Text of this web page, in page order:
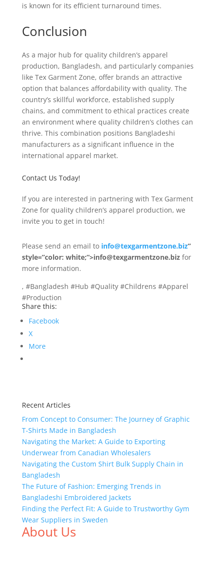
is known for its efficient turnaround times.
Conclusion
As a major hub for quality children’s apparel
production, Bangladesh, and particularly companies
like Tex Garment Zone, offer brands an attractive
option that balances affordability with quality. The
country’s skillful workforce, established supply
chains, and commitment to ethical practices create
an environment where quality children’s clothes can
thrive. This combination positions Bangladeshi
manufacturers as a significant influence in the
international apparel market.
Contact Us Today!
If you are interested in partnering with Tex Garment
Zone for quality children’s apparel production, we
invite you to get in touch!
Please send an email to info@texgarmentzone.biz”
style=”color: white;”>info@texgarmentzone.bizfor
more information.
, #Bangladesh #Hub #Quality #Childrens #Apparel
#Production
Share this:
Facebook
X
More
Recent Articles
From Concept to Consumer: The Journey of Graphic
T-Shirts Made in Bangladesh
Navigating the Market: A Guide to Exporting
Underwear from Canadian Wholesalers
Navigating the Custom Shirt Bulk Supply Chain in
Bangladesh
The Future of Fashion: Emerging Trends in
Bangladeshi Embroidered Jackets
Finding the Perfect Fit: A Guide to Trustworthy Gym
Wear Suppliers in Sweden
About Us